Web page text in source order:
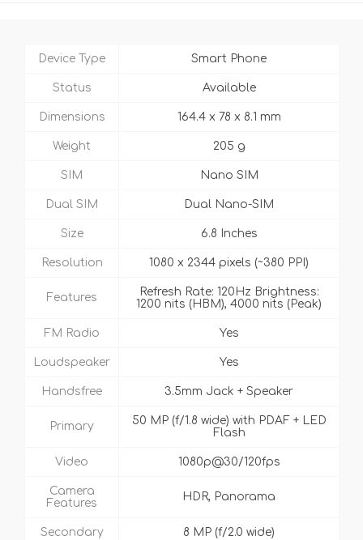
Device Type Smart Phone
Status Available
Dimensions 164.4 x 78 x 8.1 mm
Weight 205 g
SIM Nano SIM
Dual SIM Dual Nano-SIM
Size 6.8 Inches
Resolution 1080 x 2344 pixels (~380 PPI)
Features
Refresh Rate: 120Hz Brightness:
1200 nits (HBM), 4000 nits (Peak)
FM Radio Yes
Loudspeaker Yes
Handsfree 3.5mm Jack + Speaker
Primary
50 MP (f/1.8 wide) with PDAF + LED
Flash
Video 1080p@30/120fps
Camera
Features
HDR, Panorama
Secondary 8 MP (f/2.0 wide)